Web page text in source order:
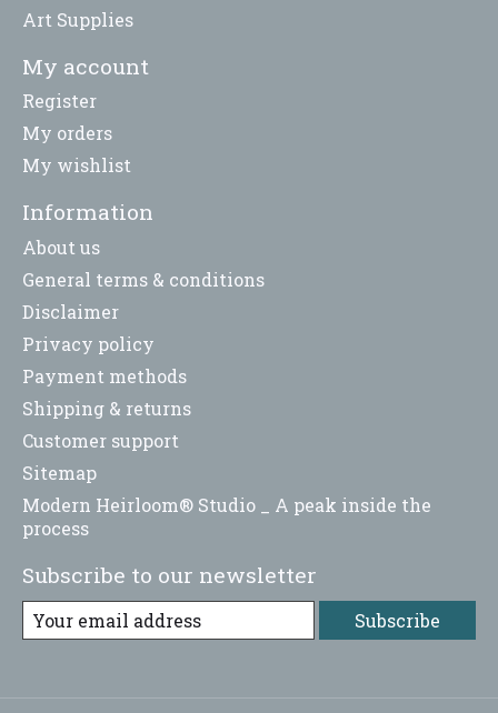
Art Supplies
My account
Register
My orders
My wishlist
Information
About us
General terms & conditions
Disclaimer
Privacy policy
Payment methods
Shipping & returns
Customer support
Sitemap
Modern Heirloom® Studio _ A peak inside the
process
Subscribe to our newsletter
Subscribe